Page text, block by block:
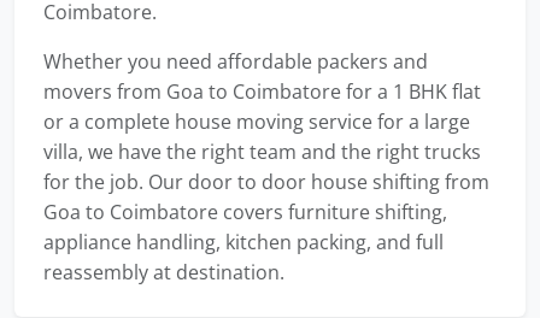
Coimbatore.
Whether you need affordable packers and
movers from Goa to Coimbatore for a 1 BHK flat
or a complete house moving service for a large
villa, we have the right team and the right trucks
for the job. Our door to door house shifting from
Goa to Coimbatore covers furniture shifting,
appliance handling, kitchen packing, and full
reassembly at destination.